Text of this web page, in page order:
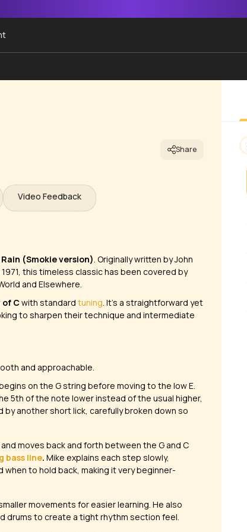
Share
Video Feedback
(Smokie version). Originally written by John
this timeless classic has been covered by
and Elsewhere.
of Cwith standard tuning. It’s a straightforward yet
to sharpen their technique and intermediate
and approachable.
on the G string before moving to the low E.
5th of the note lowerinstead of the usual higher,
another short lick, carefully broken down so
and moves back and forth between the G and C
bass line. Mike explains each step slowly,
when to hold back, making it very beginner-
movements for easier learning. He also
drums to create a tight rhythm section feel.